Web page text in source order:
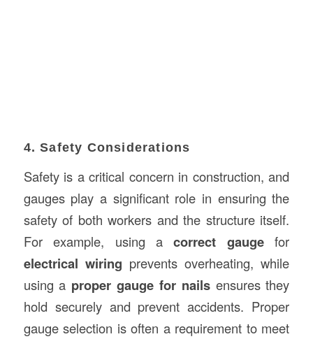
4. Safety Considerations
Safety is a critical concern in construction, and
gauges play a significant role in ensuring the
safety of both workers and the structure itself.
For example, using acorrect gaugefor
electrical wiring prevents overheating, while
using a proper gauge for nailsensures they
hold securely and prevent accidents. Proper
gauge selection is often a requirement to meet